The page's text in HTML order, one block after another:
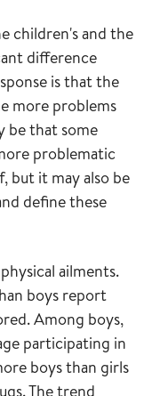
children's and the
difference
is that the
more problems
be that some
problematic
but it may also be
define these
ailments.
boys report
Among boys,
participating in
boys than girls
The trend